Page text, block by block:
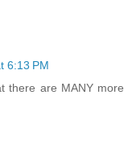
6:13 PM
there are MANY more